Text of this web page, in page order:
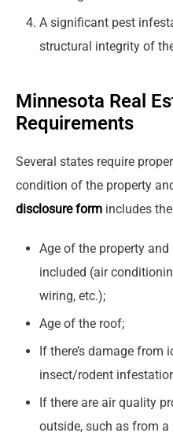
A significant pest
structural integrity of
Minnesota Real
Requirements
Several states require
condition of the property
disclosure form includes
Age of the property
included (air
wiring, etc.);
Age of the roof;
If there’s damage from
insect/rodent
If there are air quality
outside, such as from a